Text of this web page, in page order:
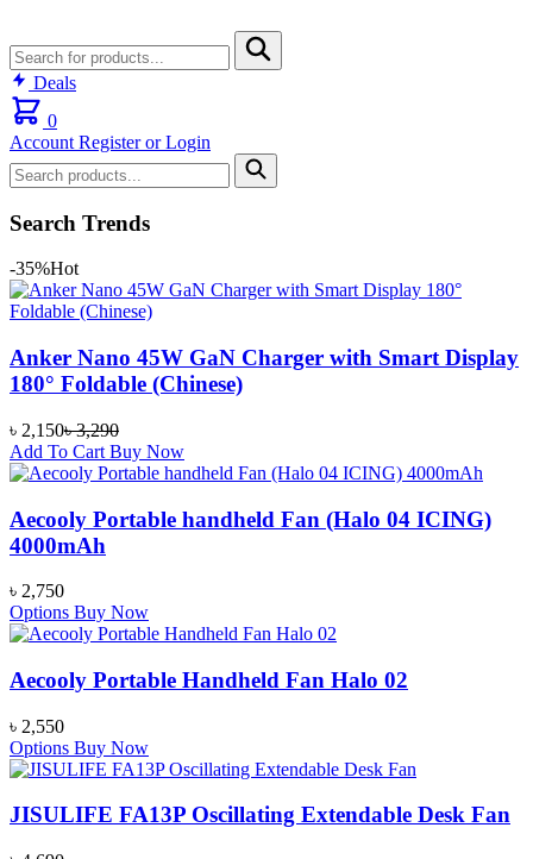
Deals
0
Account Register or Login
Search Trends
-35%Hot
Anker Nano 45W GaN Charger with Smart Display
180° Foldable (Chinese)
৳ 2,150৳3,290
Add To Cart Buy Now
Aecooly Portable handheld Fan (Halo 04 ICING)
4000mAh
৳ 2,750
Options Buy Now
Aecooly Portable Handheld Fan Halo 02
৳ 2,550
Options Buy Now
JISULIFE FA13P Oscillating Extendable Desk Fan